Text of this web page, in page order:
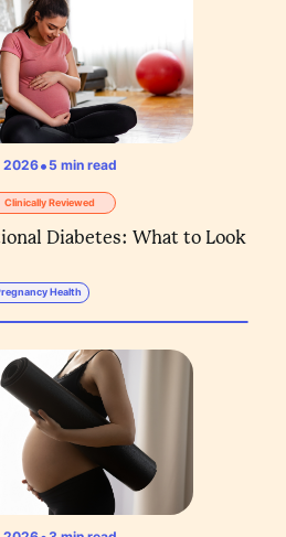
2026• 5 min read
Clinically Reviewed
Diabetes: What to Look
Health